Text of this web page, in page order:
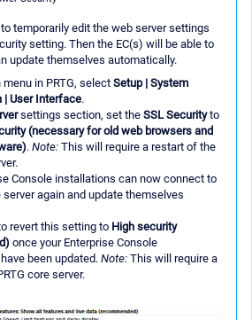
temporarily edit the web server settings
setting. Then the EC(s) will be able to
update themselves automatically.
menu in PRTG, selectSetup | System
| User Interface.
settings section, set the SSL Securityto
(necessary for old web browsers and
. Note: This will require a restart of the
Console installations can now connect to
server again and update themselves
revert this setting to High security
once your Enterprise Console
been updated. Note: This will require a
core server.